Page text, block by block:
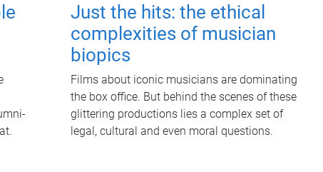
Just the hits: the ethical
complexities of musician
biopics
Films about iconic musicians are dominating
the box office. But behind the scenes of these
glittering productions lies a complex set of
legal, cultural and even moral questions.